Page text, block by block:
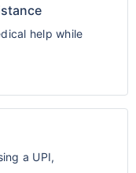
help while
a UPI,